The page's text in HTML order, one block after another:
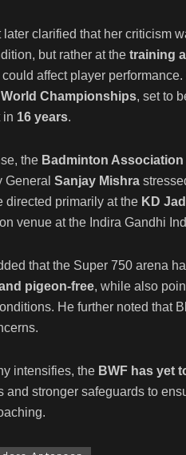
later clarified that her criticism
but rather at the training
affect player
World Championships, set to
in 16 years.
the Badminton
General Sanjay Mishra
directed primarily at the KD
venue at the Indira Gandhi
that the Super 750 arena
pigeon-free, while also
He further noted that
intensifies, the BWF has yet
and stronger safeguards to